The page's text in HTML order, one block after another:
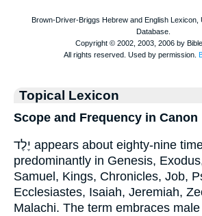
Topical Lexicon
Scope and Frequency in Canon
יֶלֶד appears about eighty-nine times,
predominantly in Genesis,
Samuel, Kings, Chronicles, Job,
Ecclesiastes, Isaiah, Jeremiah,
Malachi. The term embraces